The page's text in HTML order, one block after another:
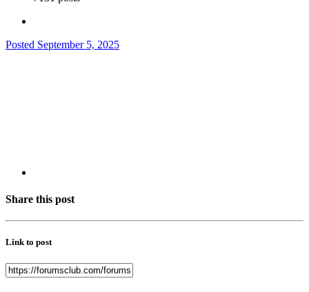
Posted September 5, 2025
Share this post
Link to post